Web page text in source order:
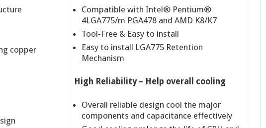
copper
Compatible with Intel® Pentium®
4LGA775/m PGA478 and AMD K8/K7
Tool-Free & Easy to install
Easy to install LGA775 Retention
Mechanism
High Reliability – Help overall cooling
Overall reliable design cool the major
components and capacitance effectively